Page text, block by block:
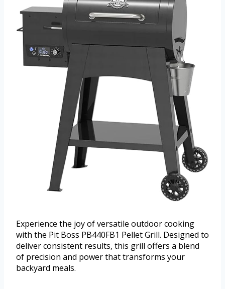
Experience the joy of versatile outdoor cooking
with the Pit Boss PB440FB1 Pellet Grill. Designed to
deliver consistent results, this grill offers a blend
of precision and power that transforms your
backyard meals.